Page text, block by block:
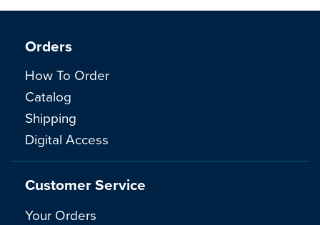
Orders
How To Order
Catalog
Shipping
Digital Access
Customer Service
Your Orders